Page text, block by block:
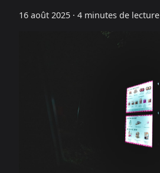
16 août 2025 · 4 minutes de lecture